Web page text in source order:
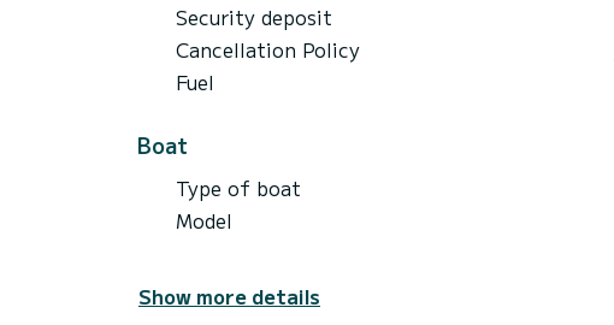
Security deposit
Cancellation Policy
Fuel
Boat
Type of boat
Model
Show more details